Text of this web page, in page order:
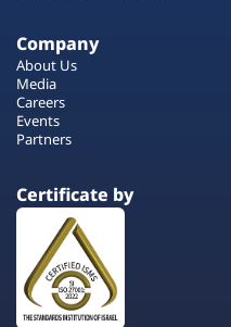
Company
About Us
Media
Careers
Events
Partners
Certificate by